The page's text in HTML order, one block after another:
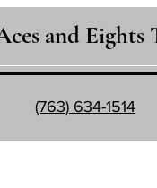
and
(763) 634-1514